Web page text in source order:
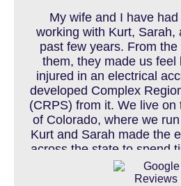
MOTORCYCLE ACCIDENT
MOTORCYCLE ACCIDENTS
NURSING HOME ABUSE
My wife and I have
working with Kurt, Sarah,
past few years. From
them, they made us feel
injured in an electrical
developed Complex
(CRPS) from it. We live
of Colorado, where we
Kurt and Sarah made the
across the state to spend
how we live and work, and
us better before the trial.